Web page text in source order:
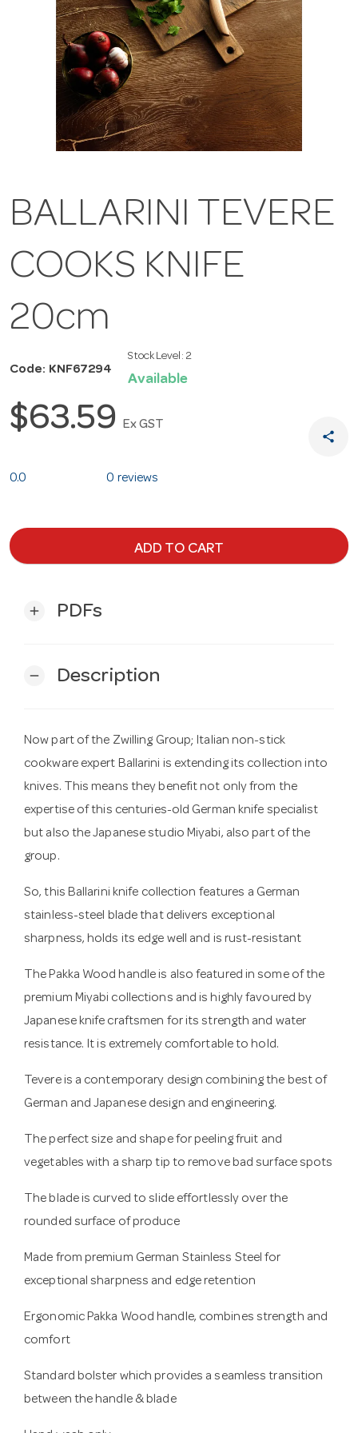
BALLARINI TEVERE
COOKS KNIFE
20cm
Code: KNF67294
Stock Level: 2
Available
$63.59 Ex GST
share
0.0 0 reviews
ADD TO CART
add PDFs
remove Description
Now part of the Zwilling Group; Italian non-stick
cookware expert Ballarini is extending its collection into
knives. This means they benefit not only from the
expertise of this centuries-old German knife specialist
but also the Japanese studio Miyabi, also part of the
group.
So, this Ballarini knife collection features a German
stainless-steel blade that delivers exceptional
sharpness, holds its edge well and is rust-resistant
The Pakka Wood handle is also featured in some of the
premium Miyabi collections and is highly favoured by
Japanese knife craftsmen for its strength and water
resistance. It is extremely comfortable to hold.
Tevere is a contemporary design combining the best of
German and Japanese design and engineering.
The perfect size and shape for peeling fruit and
vegetables with a sharp tip to remove bad surface spots
The blade is curved to slide effortlessly over the
rounded surface of produce
Made from premium German Stainless Steel for
exceptional sharpness and edge retention
Ergonomic Pakka Wood handle, combines strength and
comfort
Standard bolster which provides a seamless transition
between the handle & blade